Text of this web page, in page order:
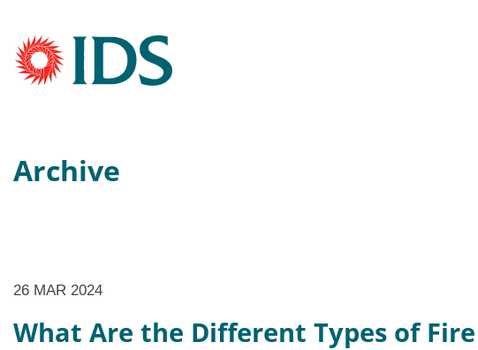
Archive
26 MAR 2024
What Are the Different Types of